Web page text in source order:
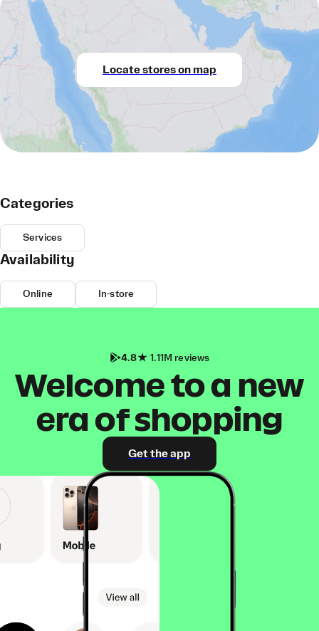
Locate stores on map
Categories
Services
Availability
Online In-store
4.8 1.11M reviews
Welcome to a new
era of shopping
Get the app